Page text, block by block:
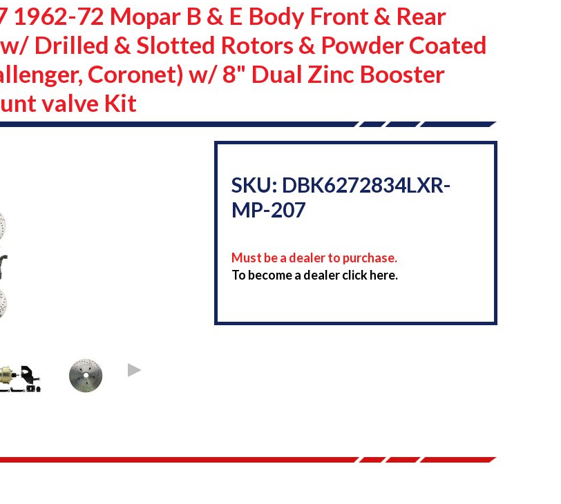
72 Mopar B & E Body Front & Rear
Drilled & Slotted Rotors & Powder Coated
Coronet) w/ 8" Dual Zinc Booster
valve Kit
SKU: DBK6272834LXR-
MP-207
Must be a dealer to purchase.
To become a dealer click here.